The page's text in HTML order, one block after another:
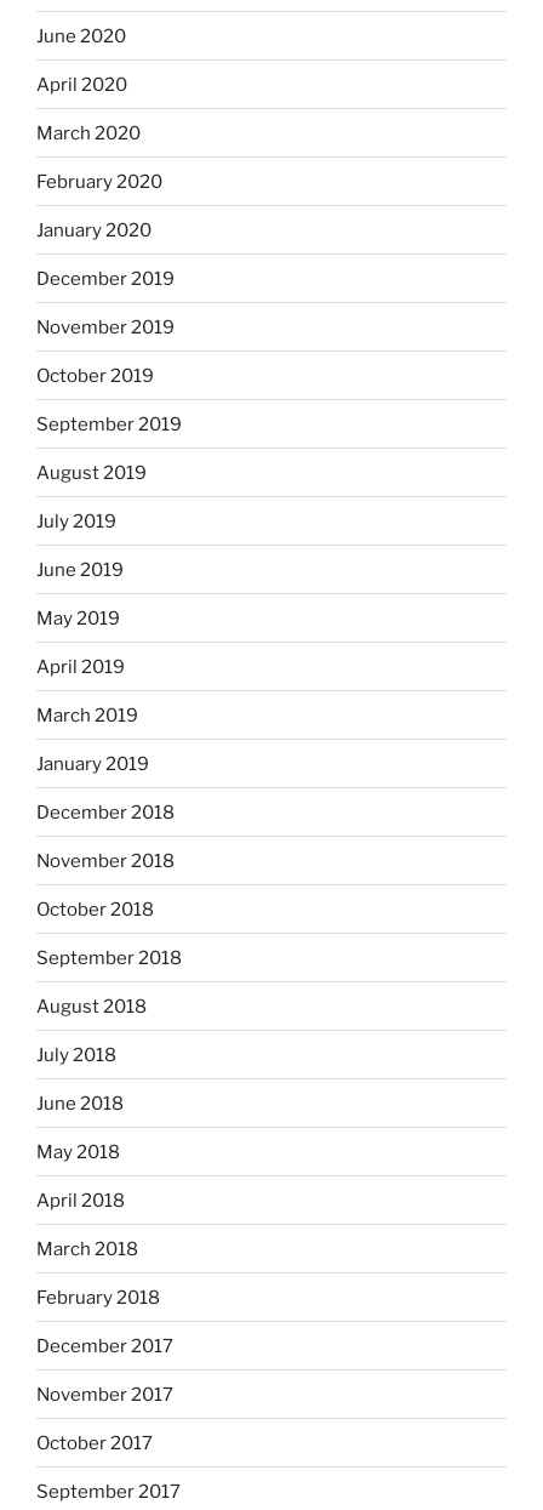
June 2020
April 2020
March 2020
February 2020
January 2020
December 2019
November 2019
October 2019
September 2019
August 2019
July 2019
June 2019
May 2019
April 2019
March 2019
January 2019
December 2018
November 2018
October 2018
September 2018
August 2018
July 2018
June 2018
May 2018
April 2018
March 2018
February 2018
December 2017
November 2017
October 2017
September 2017